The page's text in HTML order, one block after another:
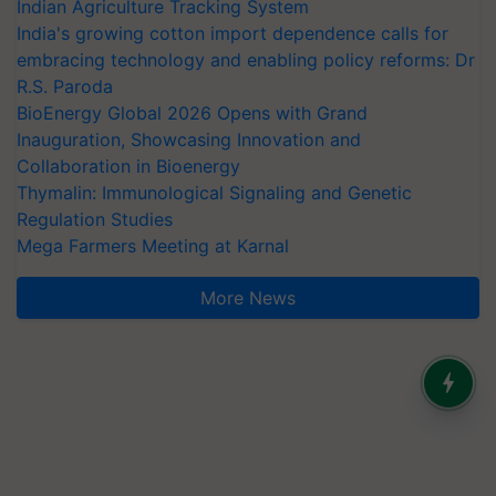
Indian Agriculture Tracking System
India's growing cotton import dependence calls for
embracing technology and enabling policy reforms: Dr
R.S. Paroda
BioEnergy Global 2026 Opens with Grand
Inauguration, Showcasing Innovation and
Collaboration in Bioenergy
Thymalin: Immunological Signaling and Genetic
Regulation Studies
Mega Farmers Meeting at Karnal
More News